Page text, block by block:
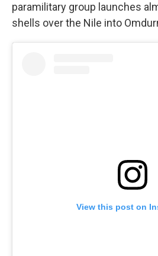
paramilitary group launches
shells over the Nile into
View this post on